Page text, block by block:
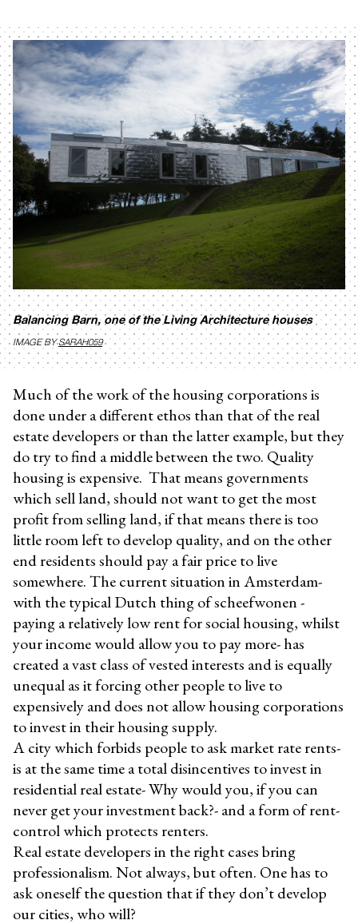
Balancing Barn, one of the Living Architecture houses
IMAGE BYSARAH059
Much of the work of the housing corporations is
done under a different ethos than that of the real
estate developers or than the latter example, but they
do try to find a middle between the two. Quality
housing is expensive. That means governments
which sell land, should not want to get the most
profit from selling land, if that means there is too
little room left to develop quality, and on the other
end residents should pay a fair price to live
somewhere. The current situation in Amsterdam-
with the typical Dutch thing of scheefwonen -
paying a relatively low rent for social housing, whilst
your income would allow you to pay more- has
created a vast class of vested interests and is equally
unequal as it forcing other people to live to
expensively and does not allow housing corporations
to invest in their housing supply.
A city which forbids people to ask market rate rents-
is at the same time a total disincentives to invest in
residential real estate- Why would you, if you can
never get your investment back?- and a form of rent-
control which protects renters.
Real estate developers in the right cases bring
professionalism. Not always, but often. One has to
ask oneself the question that if they don’t develop
our cities, who will?